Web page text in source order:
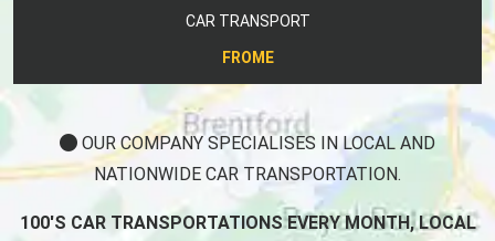
CAR TRANSPORT
FROME
OUR COMPANY SPECIALISES IN LOCAL AND
NATIONWIDE CAR TRANSPORTATION.
100'S CAR TRANSPORTATIONS EVERY MONTH, LOCAL